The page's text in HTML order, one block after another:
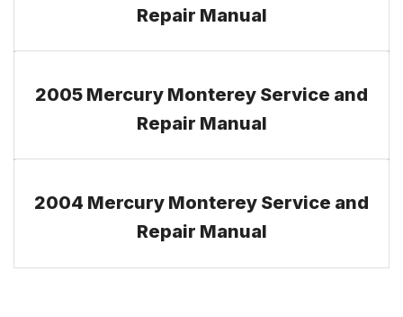
Repair Manual
2005 Mercury Monterey Service and
Repair Manual
2004 Mercury Monterey Service and
Repair Manual